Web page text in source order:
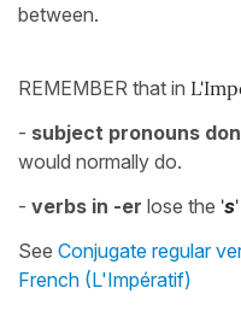
between.
REMEMBER that in L'
- subject pronouns
would normally do.
- verbs in -er lose the 's'
See Conjugate regular
French (L'Impératif)